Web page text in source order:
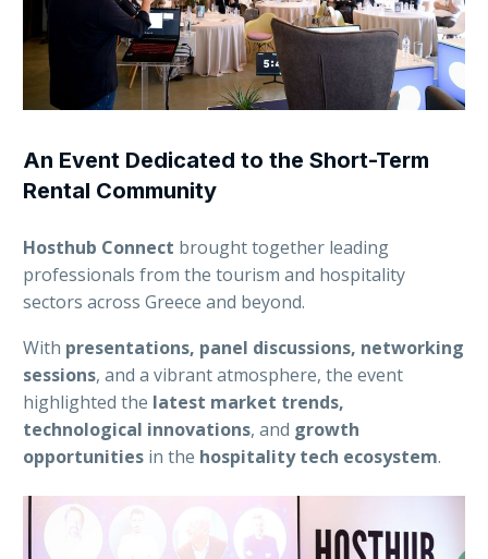
An Event Dedicated to the Short-Term
Rental Community
Hosthub Connect brought together leading
professionals from the tourism and hospitality
sectors across Greece and beyond.
With presentations, panel discussions, networking
sessions, and a vibrant atmosphere, the event
highlighted the latest market trends,
technological innovations, and growth
opportunities in the hospitality tech ecosystem.